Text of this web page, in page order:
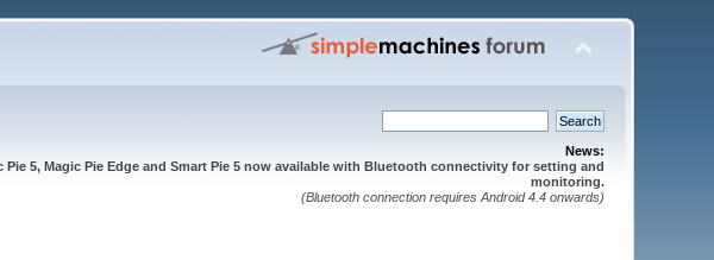
News:
Pie 5, Magic Pie Edge and Smart Pie 5 now available with Bluetooth connectivity for setting and
monitoring.
(Bluetooth connection requires Android 4.4 onwards)